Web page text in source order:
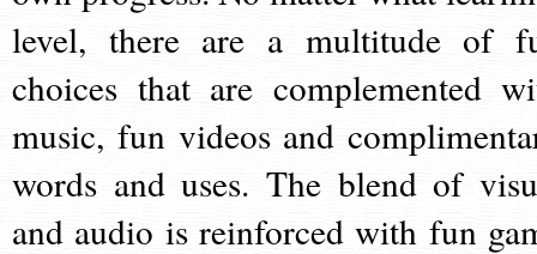
level, there are a multitude of
choices that are complemented
music, fun videos and
words and uses. The blend of
and audio is reinforced with fun